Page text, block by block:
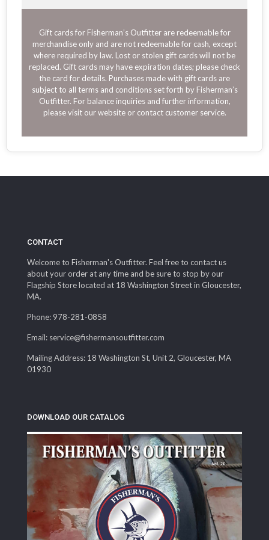
Gift cards for Fisherman’s Outfitter are redeemable for
merchandise only and are not redeemable for cash, except
where required by law. Lost or stolen gift cards will not be
replaced. Gift cards may have expiration dates; please check
the card for details. Purchases made with gift cards are
subject to all terms and conditions set forth by Fisherman’s
Outfitter. For balance inquiries and further information,
please visit our website or contact customer service.
CONTACT
Welcome to Fisherman's Outfitter. Feel free to contact us
about your order at any time and be sure to stop by our
Flagship Store located at 18 Washington Street in Gloucester,
MA.
Phone: 978-281-0858
Email: service@fishermansoutfitter.com
Mailing Address: 18 Washington St, Unit 2, Gloucester, MA
01930
DOWNLOAD OUR CATALOG